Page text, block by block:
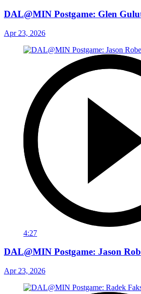
DAL@MIN Postgame: Glen
Apr 23, 2026
4:27
DAL@MIN Postgame: Jason
Apr 23, 2026